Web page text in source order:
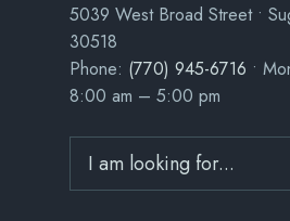
5039 West Broad Street •
30518
Phone: (770) 945-6716 •
8:00 am – 5:00 pm